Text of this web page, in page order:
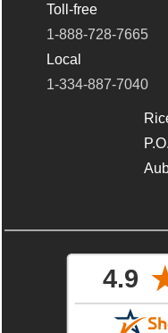
Toll-free
1-888-728-7665
Local
1-334-887-7040